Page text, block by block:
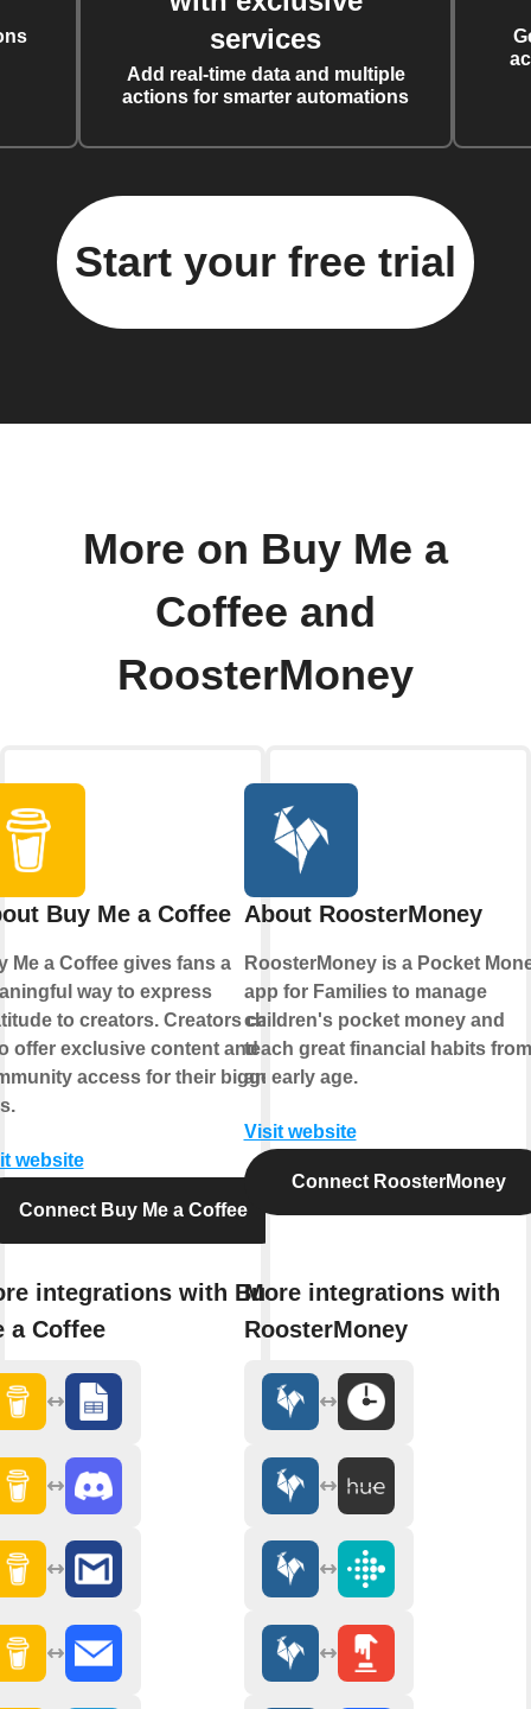
services
Add real-time data and multiple
actions for smarter automations
Start your free trial
More on Buy Me a
Coffee and
RoosterMoney
Buy Me a Coffee
Me a Coffee gives fans a
way to express
to creators. Creators can
offer exclusive content and
access for their biggest
website
Connect Buy Me a Coffee
integrations with Buy
a Coffee
About RoosterMoney
RoosterMoney is a Pocket
app for Families to manage
children's pocket money and
teach great financial habits from
an early age.
Visit website
Connect RoosterMoney
More integrations with
RoosterMoney